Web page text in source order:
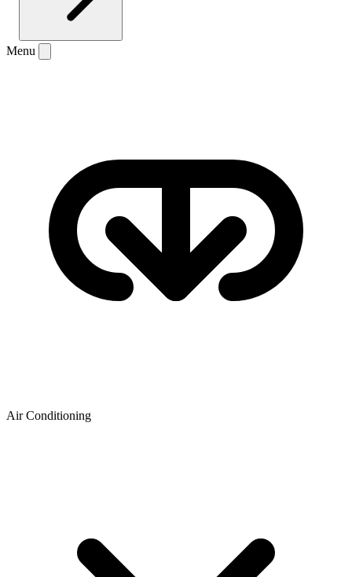
Menu
Air Conditioning